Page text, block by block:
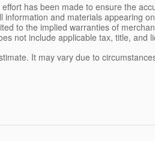
has been made to ensure the
information and materials appearing
to the implied warranties of
not include applicable tax, title, and
It may vary due to